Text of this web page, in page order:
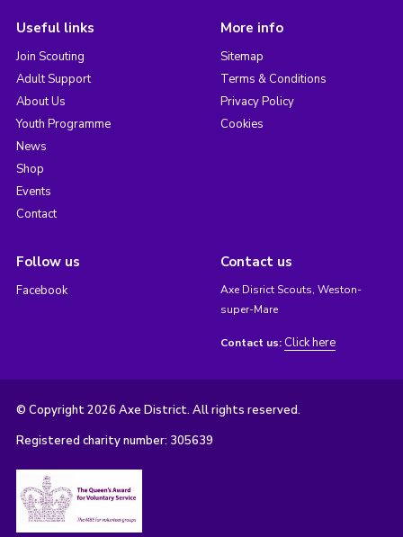
Useful links
Join Scouting
Adult Support
About Us
Youth Programme
News
Shop
Events
Contact
More info
Sitemap
Terms & Conditions
Privacy Policy
Cookies
Follow us
Facebook
Contact us
Axe Disrict Scouts, Weston-
super-Mare
Contact us: Click here
© Copyright 2026 Axe District. All rights reserved.
Registered charity number: 305639